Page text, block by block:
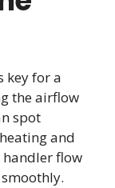
key for a
the airflow
spot
and
flow